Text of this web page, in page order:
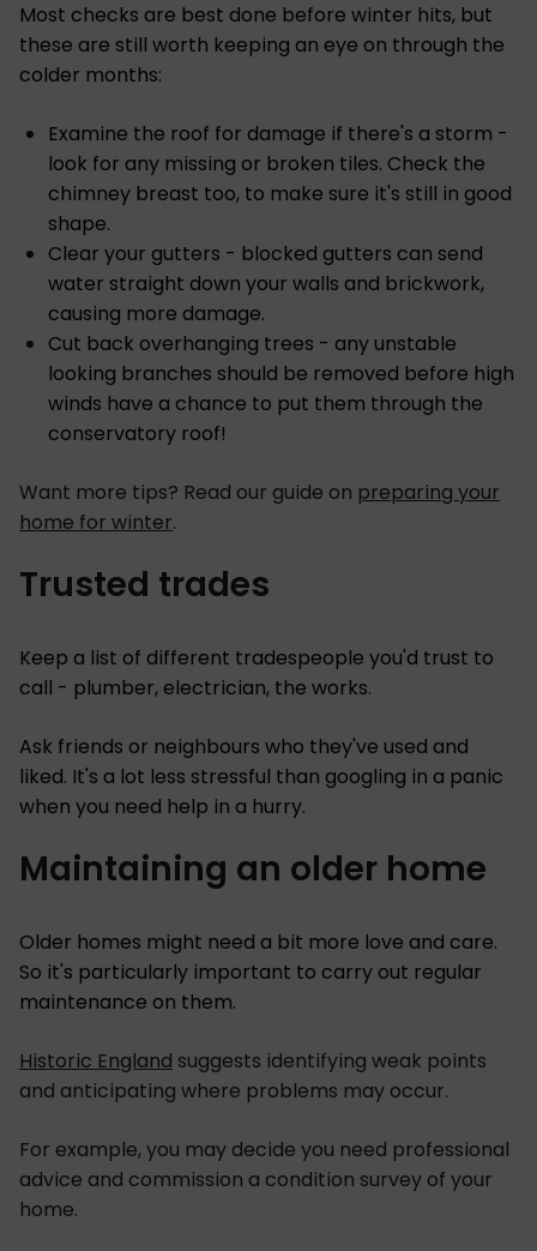
Most checks are best done before winter hits, but
these are still worth keeping an eye on through the
colder months:
Examine the roof for damage if there's a storm -
look for any missing or broken tiles. Check the
chimney breast too, to make sure it's still in good
shape.
Clear your gutters - blocked gutters can send
water straight down your walls and brickwork,
causing more damage.
Cut back overhanging trees - any unstable
looking branches should be removed before high
winds have a chance to put them through the
conservatory roof!
Want more tips? Read our guide on preparing your
home for winter.
Trusted trades
Keep a list of different tradespeople you'd trust to
call - plumber, electrician, the works.
Ask friends or neighbours who they've used and
liked. It's a lot less stressful than googling in a panic
when you need help in a hurry.
Maintaining an older home
Older homes might need a bit more love and care.
So it's particularly important to carry out regular
maintenance on them.
Historic England suggests identifying weak points
and anticipating where problems may occur.
For example, you may decide you need professional
advice and commission a condition survey of your
home.